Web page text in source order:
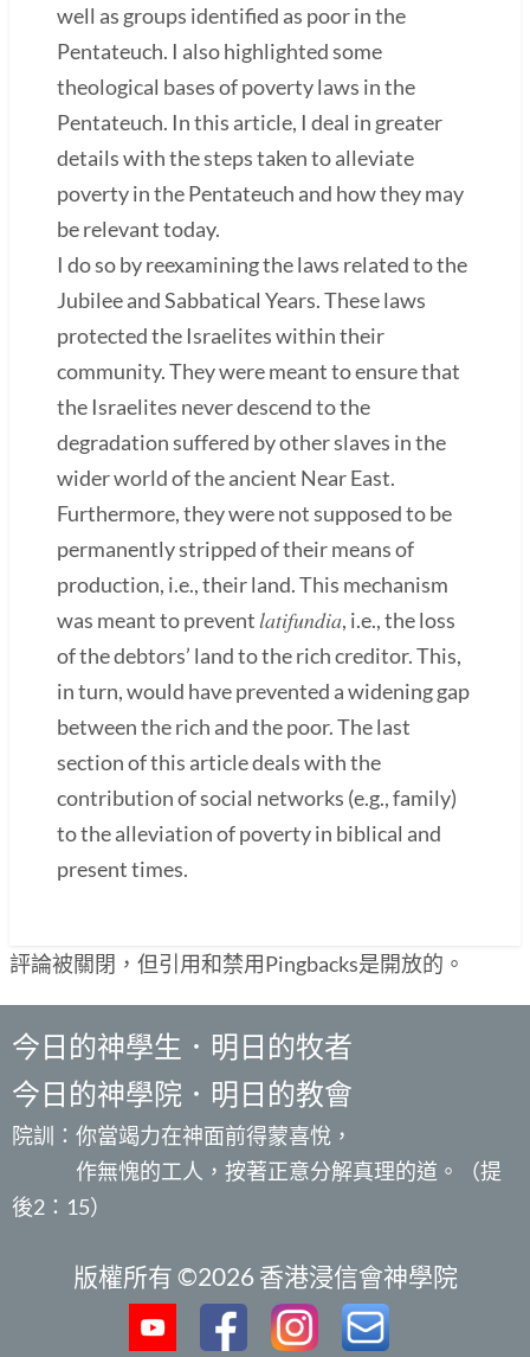
well as groups identified as poor in the
Pentateuch. I also highlighted some
theological bases of poverty laws in the
Pentateuch. In this article, I deal in greater
details with the steps taken to alleviate
poverty in the Pentateuch and how they may
be relevant today.
I do so by reexamining the laws related to the
Jubilee and Sabbatical Years. These laws
protected the Israelites within their
community. They were meant to ensure that
the Israelites never descend to the
degradation suffered by other slaves in the
wider world of the ancient Near East.
Furthermore, they were not supposed to be
permanently stripped of their means of
production, i.e., their land. This mechanism
was meant to preventlatifundia, i.e., the loss
of the debtors’ land to the rich creditor. This,
in turn, would have prevented a widening gap
between the rich and the poor. The last
section of this article deals with the
contribution of social networks (e.g., family)
to the alleviation of poverty in biblical and
present times.
評論被關閉，但引用和禁用Pingbacks是開放的。
今日的神學生．明日的牧者
今日的神學院．明日的教會
院訓：你當竭力在神面前得蒙喜悅，
作無愧的工人，按著正意分解真理的道。（提
後2：15）
版權所有 ©2026 香港浸信會神學院